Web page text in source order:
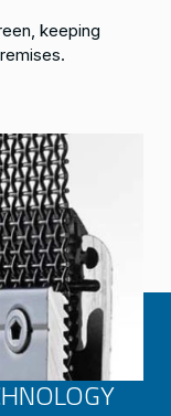
keeping